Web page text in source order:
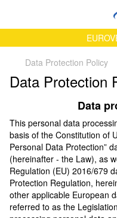
Data Protection Policy
Data Protection
Data
This personal data
basis of the Constitution of
Personal Data Protection”
(hereinafter - the Law), as
Regulation (EU) 2016/679
Protection Regulation,
other applicable European
referred to as the